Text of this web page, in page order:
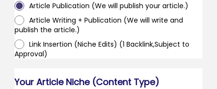
Article Publication (We will publish your article.)
Article Writing + Publication (We will write and
publish the article.)
Link Insertion (Niche Edits) (1 Backlink,Subject to
Approval)
Your Article Niche (Content Type)